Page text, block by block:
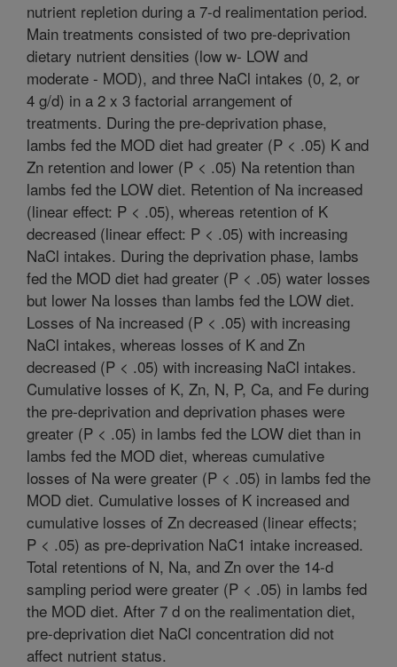
nutrient repletion during a 7-d realimentation period.
Main treatments consisted of two pre-deprivation
dietary nutrient densities (low w- LOW and
moderate - MOD), and three NaCl intakes (0, 2, or
4 g/d) in a 2 x 3 factorial arrangement of
treatments. During the pre-deprivation phase,
lambs fed the MOD diet had greater (P < .05) K and
Zn retention and lower (P < .05) Na retention than
lambs fed the LOW diet. Retention of Na increased
(linear effect: P < .05), whereas retention of K
decreased (linear effect: P < .05) with increasing
NaCl intakes. During the deprivation phase, lambs
fed the MOD diet had greater (P < .05) water losses
but lower Na losses than lambs fed the LOW diet.
Losses of Na increased (P < .05) with increasing
NaCl intakes, whereas losses of K and Zn
decreased (P < .05) with increasing NaCl intakes.
Cumulative losses of K, Zn, N, P, Ca, and Fe during
the pre-deprivation and deprivation phases were
greater (P < .05) in lambs fed the LOW diet than in
lambs fed the MOD diet, whereas cumulative
losses of Na were greater (P < .05) in lambs fed the
MOD diet. Cumulative losses of K increased and
cumulative losses of Zn decreased (linear effects;
P < .05) as pre-deprivation NaC1 intake increased.
Total retentions of N, Na, and Zn over the 14-d
sampling period were greater (P < .05) in lambs fed
the MOD diet. After 7 d on the realimentation diet,
pre-deprivation diet NaCl concentration did not
affect nutrient status.